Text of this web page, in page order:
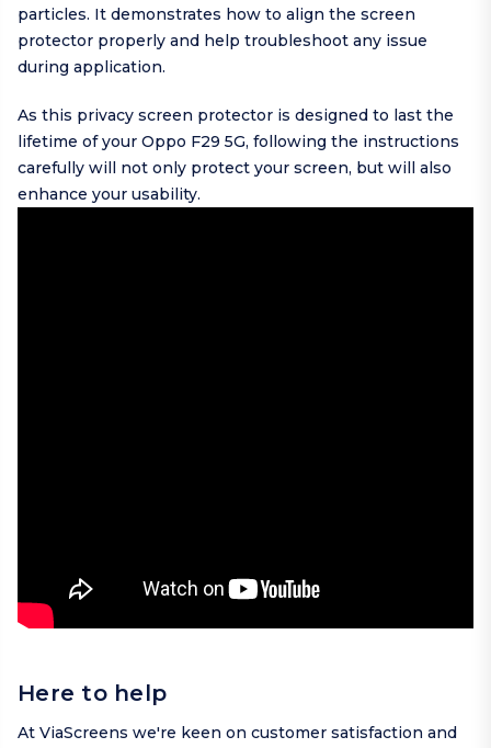
particles. It demonstrates how to align the screen
protector properly and help troubleshoot any issue
during application.
As this privacy screen protector is designed to last the
lifetime of your Oppo F29 5G, following the instructions
carefully will not only protect your screen, but will also
enhance your usability.
Here to help
At ViaScreens we're keen on customer satisfaction and